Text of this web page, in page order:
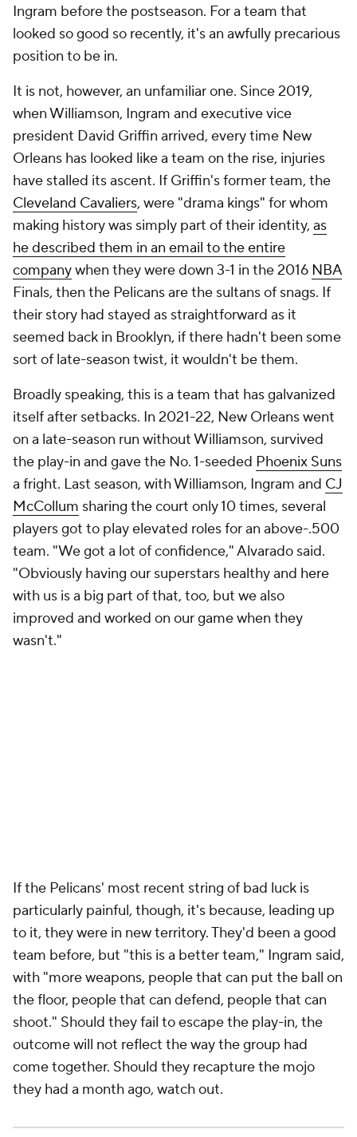
Ingram before the postseason. For a team that
looked so good so recently, it's an awfully precarious
position to be in.
It is not, however, an unfamiliar one. Since 2019,
when Williamson, Ingram and executive vice
president David Griffin arrived, every time New
Orleans has looked like a team on the rise, injuries
have stalled its ascent. If Griffin's former team, the
Cleveland Cavaliers, were "drama kings" for whom
making history was simply part of their identity, as
he described them in an email to the entire
companywhen they were down 3-1 in the 2016 NBA
Finals, then the Pelicans are the sultans of snags. If
their story had stayed as straightforward as it
seemed back in Brooklyn, if there hadn't been some
sort of late-season twist, it wouldn't be them.
Broadly speaking, this is a team that has galvanized
itself after setbacks. In 2021-22, New Orleans went
on a late-season run without Williamson, survived
the play-in and gave the No. 1-seeded Phoenix Suns
a fright. Last season, with Williamson, Ingram and CJ
McCollum sharing the court only 10 times, several
players got to play elevated roles for an above-.500
team. "We got a lot of confidence," Alvarado said.
"Obviously having our superstars healthy and here
with us is a big part of that, too, but we also
improved and worked on our game when they
wasn't."
Before the season started, McCollum sat down with
Green, associate head coach James Borrego and
assistant coach Casey Hill. The four of them
discussed how, in his 11th year in theNBA, one of the
league's premier bucket-getters could help his team
by being less of a bucket-getter.
"Obviously, I like to play iso, I like pick-and-roll,"
McCollum said. "I'm one of the best midrange